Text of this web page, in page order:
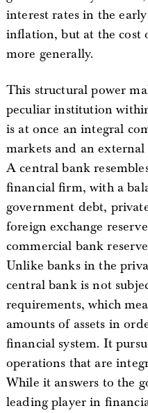
interest rates in the
inflation, but at the cost
more generally.
This structural power
peculiar institution
is at once an integral
markets and an
A central bank
financial firm, with a
government debt,
foreign exchange
commercial bank
Unlike banks in the
central bank is not
requirements, which
amounts of assets in
financial system. It
operations that are
While it answers to the
leading player in